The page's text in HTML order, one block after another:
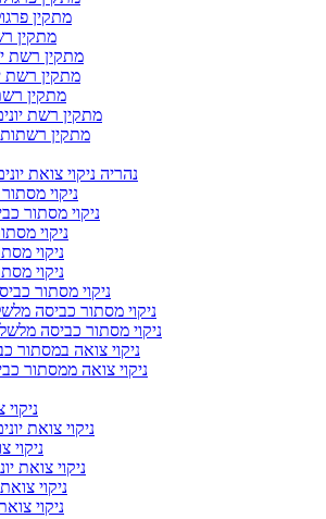
מתקין
מתקין
מתקין רשת
מתקין רשת
מתקין
מתקין רשת
מתקין
נהריה ניקוי צואת
ניקוי
ניקוי מסתור
ניקוי
ניקוי
ניקוי
ניקוי מסתור
ניקוי מסתור כביסה
ניקוי מסתור כביסה
ניקוי צואה במסתור
ניקוי צואה ממסתור
ניקוי צואת
ניקוי
ניקוי צואת
ניקוי צואת
ניקוי